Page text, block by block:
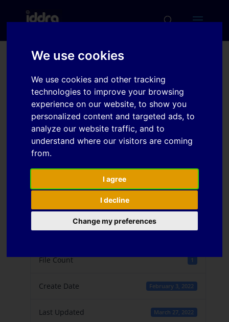
We use cookies
We use cookies and other tracking
technologies to improve your browsing
experience on our website, to show you
personalized content and targeted ads, to
analyze our website traffic, and to
understand where our visitors are coming
from.
I agree
I decline
Change my preferences
Efficient optimization of
physical drawbead
models with integrated
shape morphing and
parallel computing
Download 2
File Size
File Count 1
Create Date February 3, 2022
Last Updated March 27, 2022